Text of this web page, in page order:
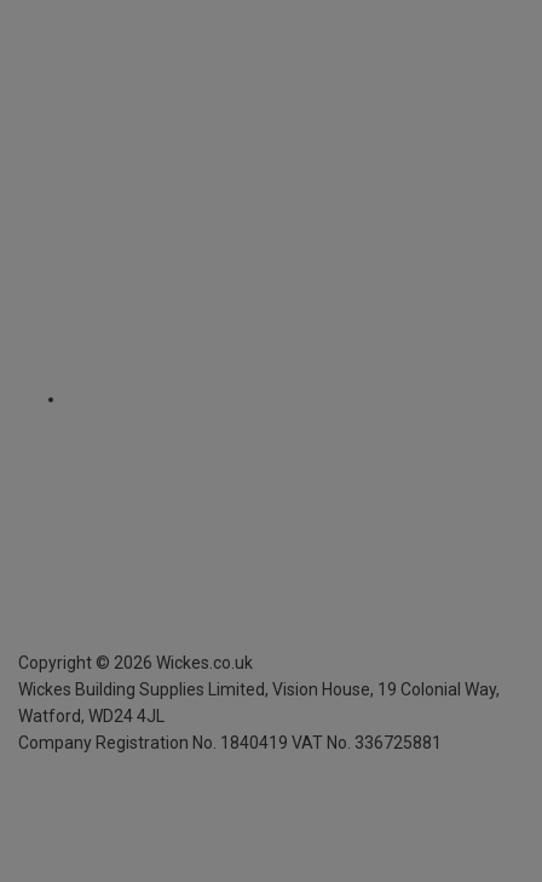
Copyright © 2026 Wickes.co.uk
Wickes Building Supplies Limited, Vision House, 19 Colonial Way,
Watford, WD24 4JL
Company Registration No. 1840419 VAT No. 336725881